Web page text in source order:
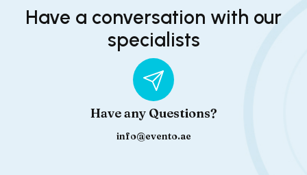
Have a conversation with our
specialists
Have any Questions?
info@evento.ae